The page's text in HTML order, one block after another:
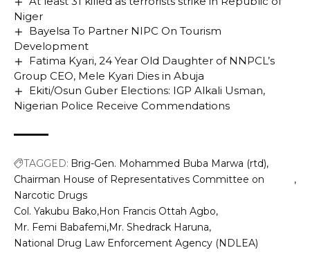
Niger
Bayelsa To Partner NIPC On Tourism
Development
Fatima Kyari, 24 Year Old Daughter of NNPCL’s
Group CEO, Mele Kyari Dies in Abuja
Ekiti/Osun Guber Elections: IGP Alkali Usman,
Nigerian Police Receive Commendations
TAGGED: Brig-Gen. Mohammed Buba Marwa (rtd)
Chairman House of Representatives Committee on
Narcotic Drugs
Col. Yakubu Bako Hon Francis Ottah Agbo
Mr. Femi Babafemi Mr. Shedrack Haruna
National Drug Law Enforcement Agency (NDLEA)